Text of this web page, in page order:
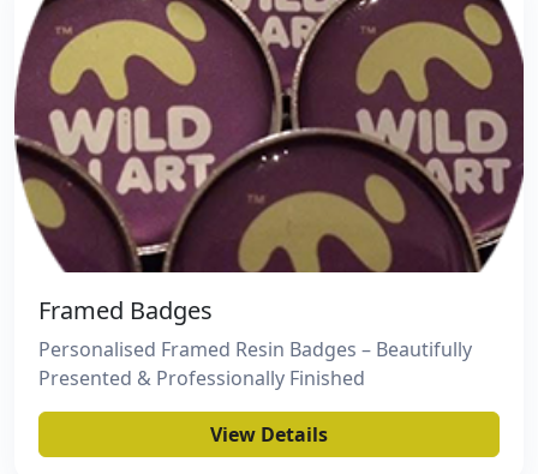
Framed Badges
Personalised Framed Resin Badges – Beautifully
Presented & Professionally Finished
View Details